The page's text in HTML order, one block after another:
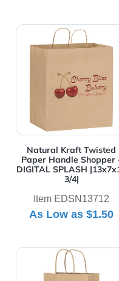
Natural Kraft Twisted
Paper Handle Shopper
DIGITAL SPLASH
3/4|
Item EDSN13712
As Low as$1.50
View Details Natural
View Details Natural